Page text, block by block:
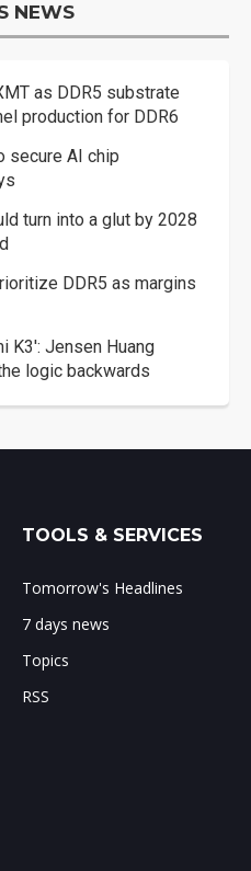
NEWS
as DDR5 substrate
production for DDR6
secure AI chip
turn into a glut by 2028
DDR5 as margins
K3': Jensen Huang
logic backwards
TOOLS & SERVICES
Tomorrow's Headlines
7 days news
Topics
RSS